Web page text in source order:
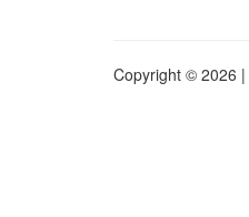
Copyright © 2026 |